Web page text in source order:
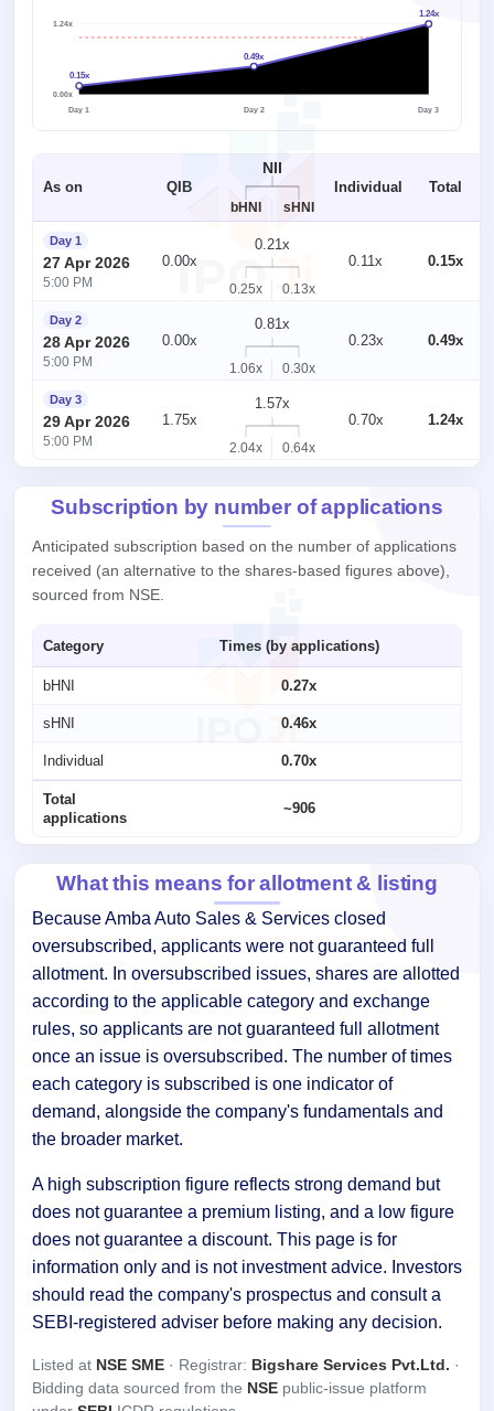
0.00x
1.24x
0.15x
Day 1
0.49x
Day 2
1.24x
Day 3
As on QIB
NII
bHNI sHNI
Individual Total
Day 1
27 Apr 2026
5:00 PM
0.00x
0.21x
0.25x 0.13x
0.11x 0.15x
Day 2
28 Apr 2026
5:00 PM
0.00x
0.81x
1.06x 0.30x
0.23x 0.49x
Day 3
29 Apr 2026
5:00 PM
1.75x
1.57x
2.04x 0.64x
0.70x 1.24x
Subscription by number of applications
Anticipated subscription based on the number of applications
received (an alternative to the shares-based figures above),
sourced from NSE.
Category Times (by applications)
bHNI 0.27x
sHNI 0.46x
Individual 0.70x
Total
applications
~906
What this means for allotment & listing
Because Amba Auto Sales & Services closed
oversubscribed, applicants were not guaranteed full
allotment. In oversubscribed issues, shares are allotted
according to the applicable category and exchange
rules, so applicants are not guaranteed full allotment
once an issue is oversubscribed. The number of times
each category is subscribed is one indicator of
demand, alongside the company's fundamentals and
the broader market.
A high subscription figure reflects strong demand but
does not guarantee a premium listing, and a low figure
does not guarantee a discount. This page is for
information only and is not investment advice. Investors
should read the company's prospectus and consult a
SEBI-registered adviser before making any decision.
Listed at NSE SME · Registrar: Bigshare Services Pvt.Ltd. ·
Bidding data sourced from the NSE public-issue platform